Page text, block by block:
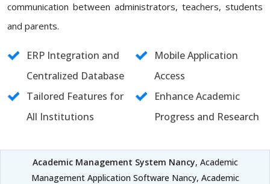
communication between administrators, teachers, students
and parents.
ERP Integration and
Centralized Database
Mobile Application
Access
Tailored Features for
All Institutions
Enhance Academic
Progress and Research
Academic Management System Nancy, Academic
Management Application Software Nancy, Academic